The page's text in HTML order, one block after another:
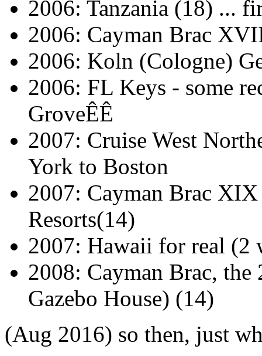
2006: Tanzania (18) ...
2006: Cayman Brac
2006: Koln (Cologne)
2006: FL Keys - some
GroveÊÊ
2007: Cruise West
York to Boston
2007: Cayman Brac
Resorts(14)
2007: Hawaii for real (2
2008: Cayman Brac,
Gazebo House) (14)
(Aug 2016) so then, just